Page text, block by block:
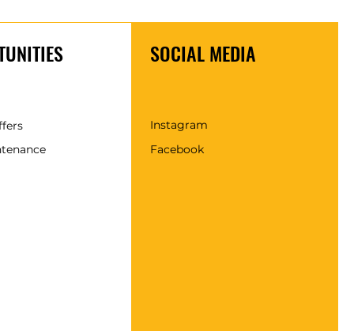
SOCIAL MEDIA
Instagram
Facebook